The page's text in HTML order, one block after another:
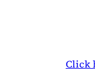
Click